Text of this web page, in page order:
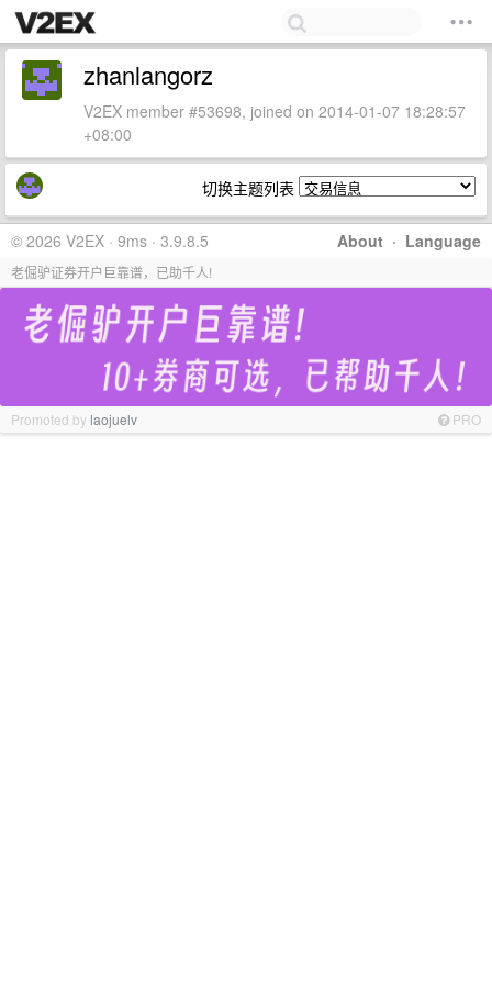
zhanlangorz
V2EX member #53698, joined on 2014-01-07 18:28:57
+08:00
切换主题列表
About · Language
© 2026 V2EX · 9ms · 3.9.8.5
老倔驴证券开户巨靠谱，已助千人!
Promoted bylaojuelv PRO